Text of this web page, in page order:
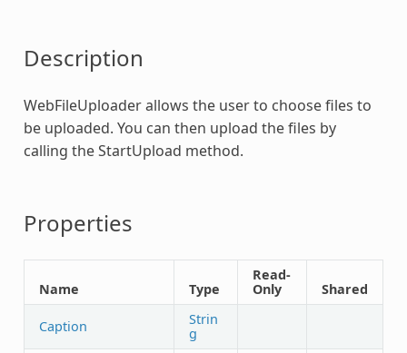
Description
WebFileUploaderallows the user to choose files to
be uploaded. You can then upload the files by
calling the StartUpload method.
Properties
Name Type
Read-
Only
Shared
Caption
Strin
g